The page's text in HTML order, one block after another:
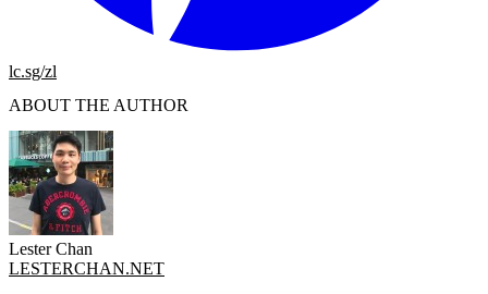
lc.sg/zl
ABOUT THE AUTHOR
Lester Chan
LESTERCHAN.NET